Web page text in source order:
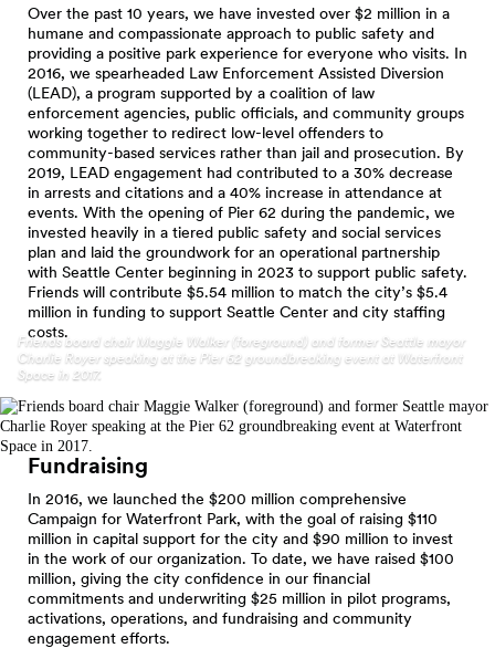
Over the past 10 years, we have invested over $2 million in a
humane and compassionate approach to public safety and
providing a positive park experience for everyone who visits. In
2016, we spearheaded Law Enforcement Assisted Diversion
(LEAD), a program supported by a coalition of law
enforcement agencies, public officials, and community groups
working together to redirect low-level offenders to
community-based services rather than jail and prosecution. By
2019, LEAD engagement had contributed to a 30% decrease
in arrests and citations and a 40% increase in attendance at
events. With the opening of Pier 62 during the pandemic, we
invested heavily in a tiered public safety and social services
plan and laid the groundwork for an operational partnership
with Seattle Center beginning in 2023 to support public safety.
Friends will contribute $5.54 million to match the city’s $5.4
million in funding to support Seattle Center and city staffing
costs.
Friends board chair Maggie Walker (foreground) and former Seattle mayor
Charlie Royer speaking at the Pier 62 groundbreaking event at Waterfront
Space in 2017.
Fundraising
In 2016, we launched the $200 million comprehensive
Campaign for Waterfront Park, with the goal of raising $110
million in capital support for the city and $90 million to invest
in the work of our organization. To date, we have raised $100
million, giving the city confidence in our financial
commitments and underwriting $25 million in pilot programs,
activations, operations, and fundraising and community
engagement efforts.